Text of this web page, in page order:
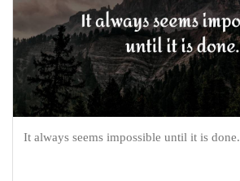
It always seems impossible until it is done.